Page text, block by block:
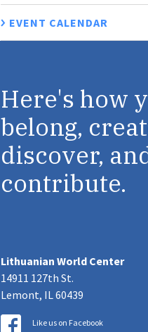
EVENT CALENDAR
Here's how
belong,
discover,
contribute.
Lithuanian World Center
14911 127th St.
Lemont, IL 60439
Like us on Facebook